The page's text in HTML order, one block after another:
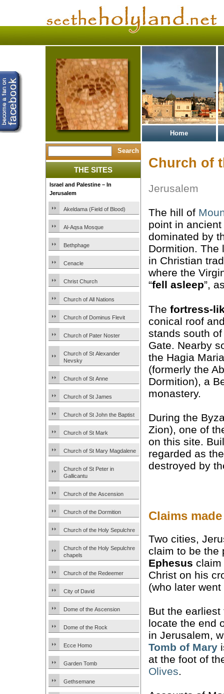
Home
THE SITES
Israel and Palestine – In
Jerusalem
Akeldama (Field of Blood)
Al-Aqsa Mosque
Bethphage
Cenacle
Christ Church
Church of All Nations
Church of Dominus Flevit
Church of Pater Noster
Church of St Alexander
Nevsky
Church of St Anne
Church of St James
Church of St John the Baptist
Church of St Mark
Church of St Mary Magdalene
Church of St Peter in
Gallicantu
Church of the Ascension
Church of the Dormition
Church of the Holy Sepulchre
Church of the Holy Sepulchre
chapels
Church of the Redeemer
City of David
Dome of the Ascension
Dome of the Rock
Ecce Homo
Garden Tomb
Gethsemane
Church of
Jerusalem
The hill of
point in ancient
dominated by
Dormition. The
in Christian
where the
“fell asleep”,
The fortress-
conical roof
stands south of
Gate. Nearby
the Hagia
(formerly the
Dormition), a
monastery.
During the
Zion), one of
on this site.
regarded as
destroyed by
Claims
Two cities,
claim to be the
Ephesus claim
Christ on his
(who later
But the
locate the end
in Jerusalem,
Tomb of Mary
at the foot of
Olives.